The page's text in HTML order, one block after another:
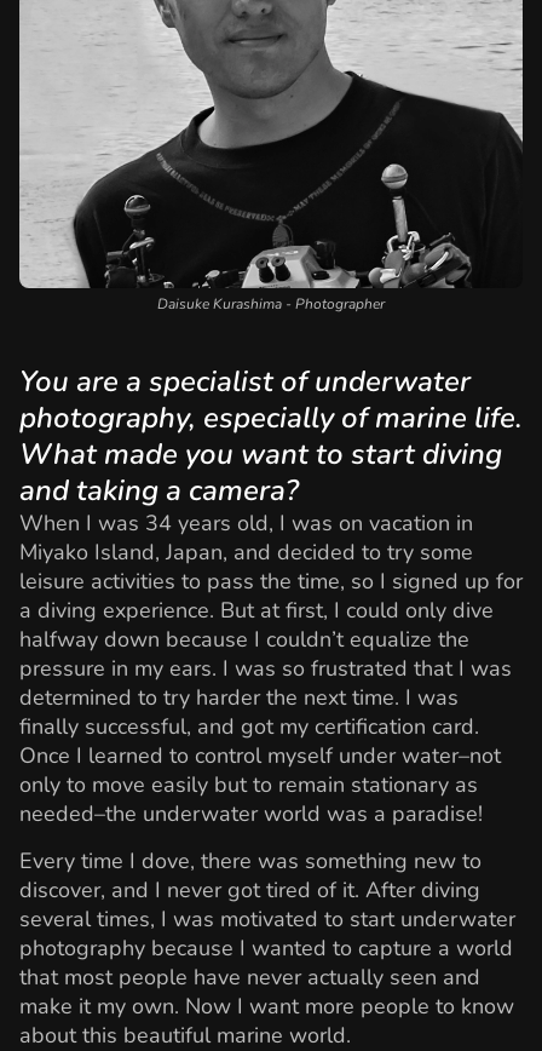
Daisuke Kurashima - Photographer
You are a specialist of underwater
photography, especially of marine life.
What made you want to start diving
and taking a camera?
When I was 34 years old, I was on vacation in
Miyako Island, Japan, and decided to try some
leisure activities to pass the time, so I signed up for
a diving experience. But at first, I could only dive
halfway down because I couldn’t equalize the
pressure in my ears. I was so frustrated that I was
determined to try harder the next time. I was
finally successful, and got my certification card.
Once I learned to control myself under water–not
only to move easily but to remain stationary as
needed–the underwater world was a paradise!
Every time I dove, there was something new to
discover, and I never got tired of it. After diving
several times, I was motivated to start underwater
photography because I wanted to capture a world
that most people have never actually seen and
make it my own. Now I want more people to know
about this beautiful marine world.